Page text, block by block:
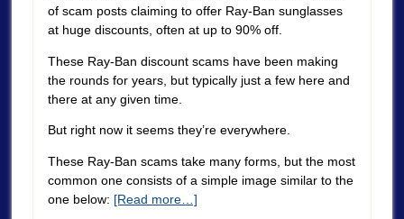
of scam posts claiming to offer Ray-Ban sunglasses
at huge discounts, often at up to 90% off.
These Ray-Ban discount scams have been making
the rounds for years, but typically just a few here and
there at any given time.
But right now it seems they’re everywhere.
These Ray-Ban scams take many forms, but the most
common one consists of a simple image similar to the
one below: [Read more…]